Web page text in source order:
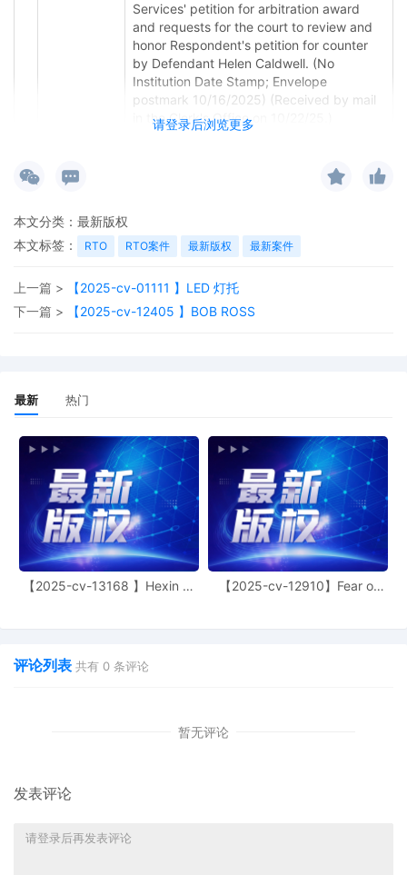
请登录后浏览更多
Services' petition for arbitration award
and requests for the court to review and
honor Respondent's petition for counter
by Defendant Helen Caldwell. (No
Institution Date Stamp; Envelope
postmark 10/16/2025) (Received by mail
in the Clerk's Office on 10/22/25.)
Lindsay C. Jenkins: The court defers
ruling on the petition to confirm the
further details. Both parties may conduct
fact discovery only on the question of
whether Helen Caldwell entered into an
agreement to arbitrate. Written discovery
may issue beginning now and all fact
specifically, FMC Lexington. A joint status
report that confirms that fact discovery
will close on time is due by January 27,
2026. Thereafter, the court will set the
matter for a telephonic status hearing to
decide next steps, including whether to
schedule a trial if there is a genuine issue
of fact on whether there was an
agreement to arbitrate. The motions for
deciding whether to confirm the
accept transcrip of audio to be entered as
5 09/02/2025
本文分类： 最新版权
本文标签：
RTO RTO案件 最新版权 最新案件
上一篇 >
【2025-cv-01111 】LED 灯托
下一篇 >
【2025-cv-12405 】BOB ROSS
最新 热门
【2025-cv-13168 】Hexin 塑
【2025-cv-12910】Fear of
评论列表 共有 0 条评论
暂无评论
发表评论